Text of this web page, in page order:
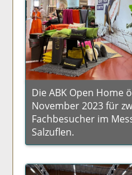
Die ABK Open Home
November 2023 für
Fachbesucher im
Salzuflen.